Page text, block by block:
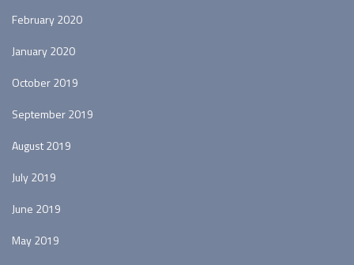
February 2020
January 2020
October 2019
September 2019
August 2019
July 2019
June 2019
May 2019